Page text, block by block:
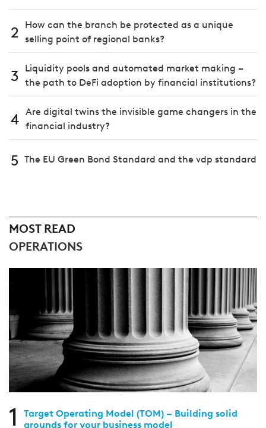
2
How can the branch be protected as a unique
selling point of regional banks?
3
Liquidity pools and automated market making –
the path to DeFi adoption by financial institutions?
4 Are digital twins the invisible game changers in the
financial industry?
5 The EU Green Bond Standard and the vdp standard
MOST READ
OPERATIONS
1
Target Operating Model (TOM) – Building solid
grounds for your business model